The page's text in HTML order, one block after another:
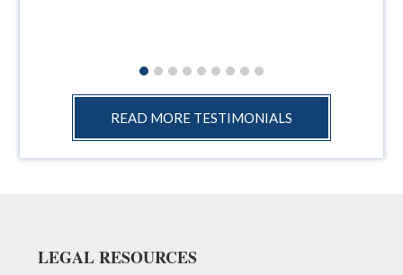
READ MORE TESTIMONIALS
LEGAL RESOURCES